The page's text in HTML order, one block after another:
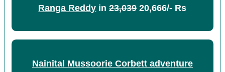
Ranga Reddy in23,03920,666/- Rs
Nainital Mussoorie Corbett adventure